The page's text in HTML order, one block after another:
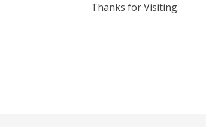
Thanks for Visiting.